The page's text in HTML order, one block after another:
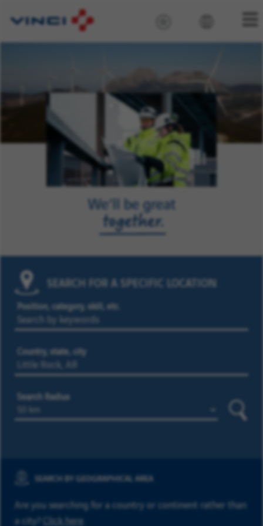
SEARCH FOR A SPECIFIC LOCATION
Position, category, skill, etc.
Country, state, city
Search Radius
SEARCH BY GEOGRAPHICAL AREA
Are you searching for a country or continent rather than
a city? Click here